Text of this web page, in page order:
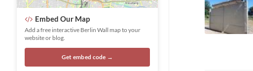
Embed Our Map
Add a free interactive Berlin Wall map to your
website or blog.
Get embed code →